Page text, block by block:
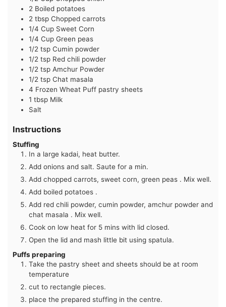
2 Boiled potatoes
2 tbsp Chopped carrots
1/4 Cup Sweet Corn
1/4 Cup Green peas
1/2 tsp Cumin powder
1/2 tsp Red chili powder
1/2 tsp Amchur Powder
1/2 tsp Chat masala
4 Frozen Wheat Puff pastry sheets
1 tbsp Milk
Salt
Instructions
Stuffing
In a large kadai, heat butter.
Add onions and salt. Saute for a min.
Add chopped carrots, sweet corn, green peas . Mix well.
Add boiled potatoes .
Add red chili powder, cumin powder, amchur powder and
chat masala . Mix well.
Cook on low heat for 5 mins with lid closed.
Open the lid and mash little bit using spatula.
Puffs preparing
Take the pastry sheet and sheets should be at room
temperature
cut to rectangle pieces.
place the prepared stuffing in the centre.